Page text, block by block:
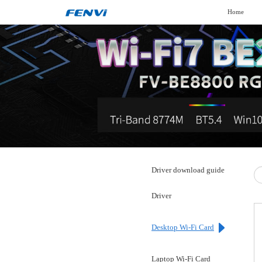
Home
Driver download guide
Driver
Desktop Wi-Fi Card
Laptop Wi-Fi Card